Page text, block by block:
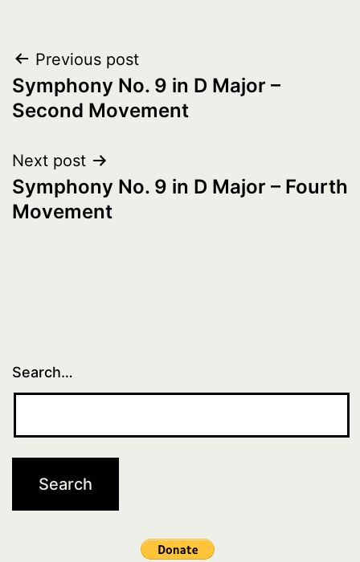
Post
navigation
Previous post
Symphony No. 9 in D Major –
Second Movement
Next post
Symphony No. 9 in D Major – Fourth
Movement
Search…